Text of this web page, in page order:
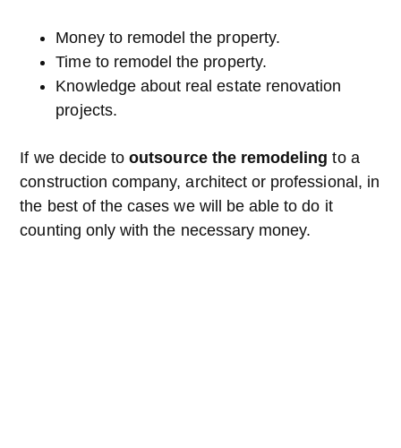
Money to remodel the property.
Time to remodel the property.
Knowledge about real estate renovation
projects.
If we decide tooutsource the remodeling to a
construction company, architect or professional, in
the best of the cases we will be able to do it
counting only with the necessary money.